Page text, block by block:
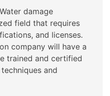
damage
field that requires
and licenses.
company will have a
trained and certified
and